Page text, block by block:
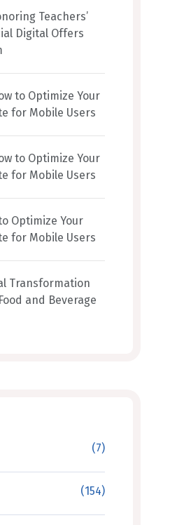
Teachers’
Digital Offers
to Optimize Your
for Mobile Users
to Optimize Your
for Mobile Users
Optimize Your
for Mobile Users
Transformation
and Beverage
(7)
(154)